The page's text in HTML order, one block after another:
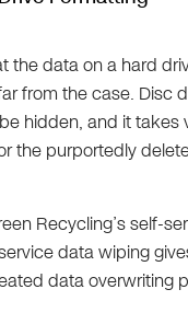
the data on a hard
from the case. Disc
hidden, and it takes
the purportedly
Recycling’s self-
data wiping
data overwriting